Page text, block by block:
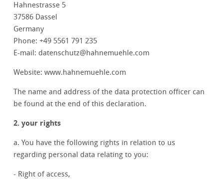
Hahnestrasse 5
37586 Dassel
Germany
Phone: +49 5561 791 235
E-mail: datenschutz@hahnemuehle.com
Website: www.hahnemuehle.com
The name and address of the data protection officer can
be found at the end of this declaration.
2. your rights
a. You have the following rights in relation to us
regarding personal data relating to you:
- Right of access,